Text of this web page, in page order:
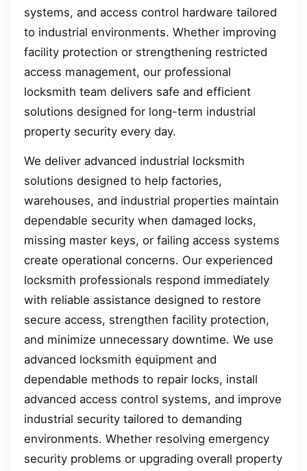
systems, and access control hardware tailored
to industrial environments. Whether improving
facility protection or strengthening restricted
access management, our professional
locksmith team delivers safe and efficient
solutions designed for long-term industrial
property security every day.
We deliver advanced industrial locksmith
solutions designed to help factories,
warehouses, and industrial properties maintain
dependable security when damaged locks,
missing master keys, or failing access systems
create operational concerns. Our experienced
locksmith professionals respond immediately
with reliable assistance designed to restore
secure access, strengthen facility protection,
and minimize unnecessary downtime. We use
advanced locksmith equipment and
dependable methods to repair locks, install
advanced access control systems, and improve
industrial security tailored to demanding
environments. Whether resolving emergency
security problems or upgrading overall property